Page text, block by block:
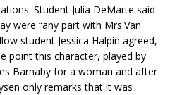
Student Julia DeMarte said
were “any part with Mrs.Van
student Jessica Halpin agreed,
point this character, played by
Barnaby for a woman and after
only remarks that it was